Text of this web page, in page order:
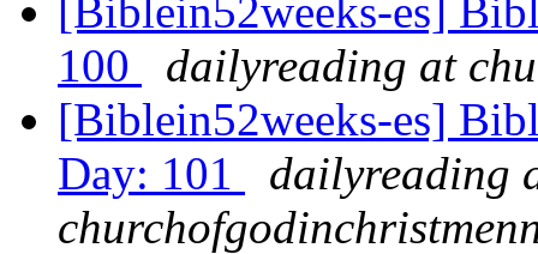
[Biblein52weeks-es]
100
dailyreading at
[Biblein52weeks-es]
Day: 101
dailyreading